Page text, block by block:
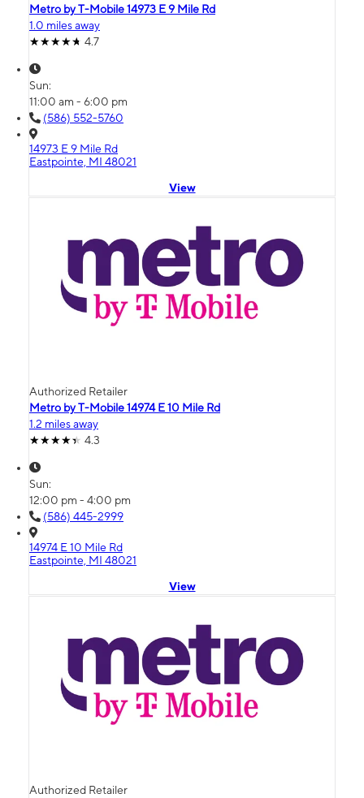
Metro by T-Mobile 14973 E 9 Mile Rd
1.0 miles away
4.7
Sun:
11:00 am - 6:00 pm
(586) 552-5760
14973 E 9 Mile Rd
Eastpointe, MI 48021
View
Authorized Retailer
Metro by T-Mobile 14974 E 10 Mile Rd
1.2 miles away
4.3
Sun:
12:00 pm - 4:00 pm
(586) 445-2999
14974 E 10 Mile Rd
Eastpointe, MI 48021
View
Authorized Retailer